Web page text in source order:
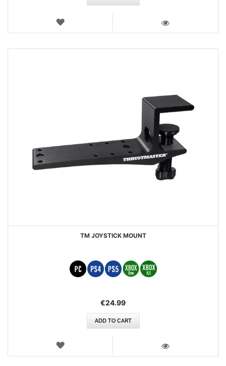
WISH
TM JOYSTICK MOUNT
€24.99
ADD TO CART
WISH